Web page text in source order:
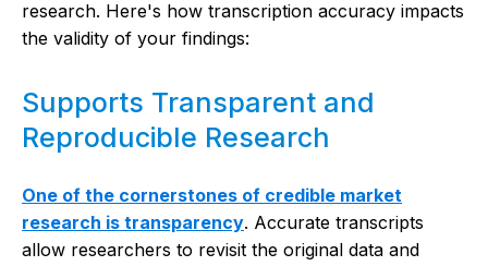
research. Here's how transcription accuracy impacts
the validity of your findings:
Supports Transparent and
Reproducible Research
One of the cornerstones of credible market
research is transparency. Accurate transcripts
allow researchers to revisit the original data and